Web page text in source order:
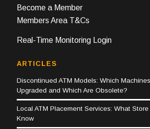
Become a Member
Members Area T&Cs
Real-Time Monitoring Login
ARTICLES
Discontinued ATM Models: Which
Upgraded and Which Are Obsolete?
Local ATM Placement Services: What
Know